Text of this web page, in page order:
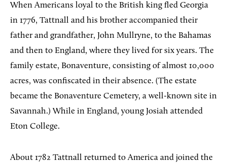
When Americans loyal to the British king fled Georgia
in 1776, Tattnall and his brother accompanied their
father and grandfather, John Mullryne, to the Bahamas
and then to England, where they lived for six years. The
family estate, Bonaventure, consisting of almost 10,000
acres, was confiscated in their absence. (The estate
became the Bonaventure Cemetery, a well-known site in
Savannah.) While in England, young Josiah attended
Eton College.
About 1782 Tattnall returned to America and joined the